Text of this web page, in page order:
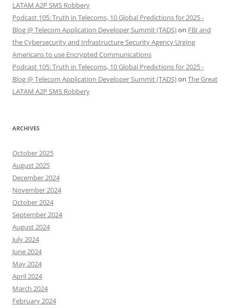
LATAM A2P SMS Robbery
Podcast 105: Truth in Telecoms, 10 Global Predictions for 2025 -
Blog @ Telecom Application Developer Summit (TADS)on FBI and
the Cybersecurity and Infrastructure Security Agency Urging
Americans to use Encrypted Communications
Podcast 105: Truth in Telecoms, 10 Global Predictions for 2025 -
Blog @ Telecom Application Developer Summit (TADS)on The Great
LATAM A2P SMS Robbery
ARCHIVES
October 2025
August 2025
December 2024
November 2024
October 2024
September 2024
August 2024
July 2024
June 2024
May 2024
April 2024
March 2024
February 2024